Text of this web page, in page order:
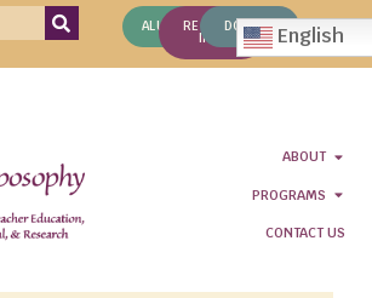
ALUMNIREQUEST
INFO
DONATE English
ABOUT
PROGRAMS
CONTACT US